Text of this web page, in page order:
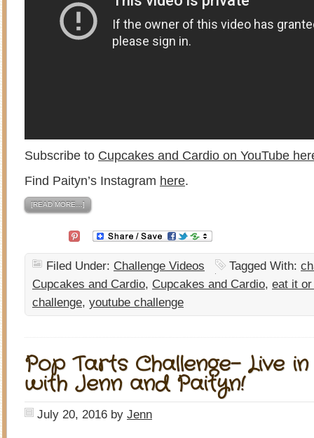
Subscribe to Cupcakes and Cardio on YouTube
Find Paityn’s Instagram here.
[READ MORE…]
Filed Under: Challenge Videos Tagged With:
Cupcakes and Cardio, Cupcakes and Cardio, eat it
challenge, youtube challenge
Pop Tarts Challenge- Live
with Jenn and Paityn!
July 20, 2016 by Jenn